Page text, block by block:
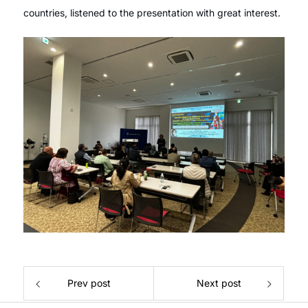
countries, listened to the presentation with great interest.
Prev post Next post